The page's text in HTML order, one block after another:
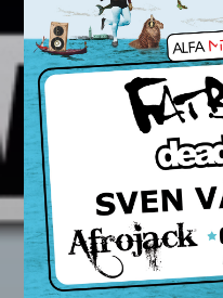
LA99RADIO
When the night falls
techniquesto conquer your
CHARTS